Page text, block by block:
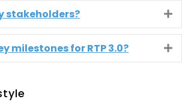
stakeholders?
milestones for RTP 3.0?